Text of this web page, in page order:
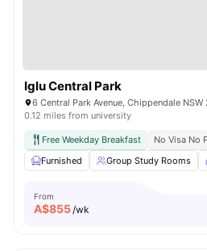
Iglu Central Park
6 Central Park Avenue, Chippendale
0.12 miles from university
Free Weekday Breakfast No Visa No
Furnished
Group Study Rooms
From
A$855/wk